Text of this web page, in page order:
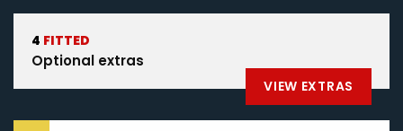
4 FITTED
Optional extras
VIEW EXTRAS